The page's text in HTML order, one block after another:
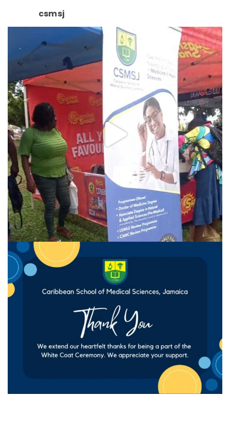
csmsj